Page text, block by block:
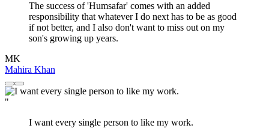
The success of 'Humsafar' comes with an added
responsibility that whatever I do next has to be as good
if not better, and I also don't want to miss out on my
son's growing up years.
MK
Mahira Khan
"
I want every single person to like my work.